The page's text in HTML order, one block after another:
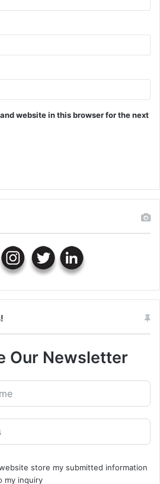
website in this browser for the next
Our Newsletter
store my submitted information
my inquiry